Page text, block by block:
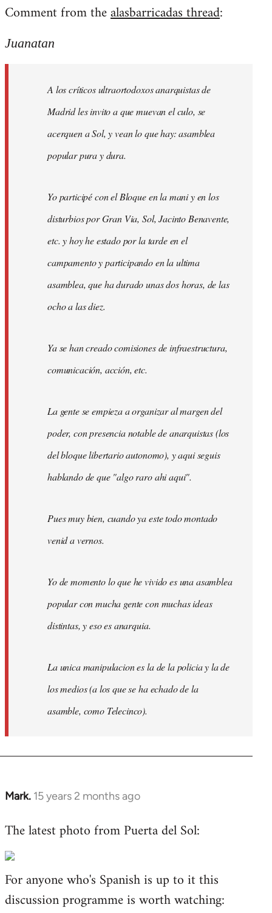
Comment from thealasbarricadas thread:
Juanatan
A los críticos ultraortodoxos anarquistas de
Madrid les invito a que muevan el culo, se
acerquen a Sol, y vean lo que hay: asamblea
popular pura y dura.
Yo participé con el Bloque en la mani y en los
disturbios por Gran Via, Sol, Jacinto Benavente,
etc. y hoy he estado por la tarde en el
campamento y participando en la ultima
asamblea, que ha durado unas dos horas, de las
ocho a las diez.
Ya se han creado comisiones de infraestructura,
comunicación, acción, etc.
La gente se empieza a organizar al margen del
poder, con presencia notable de anarquistas (los
del bloque libertario autonomo), y aqui seguis
hablando de que "algo raro ahi aqui".
Pues muy bien, cuando ya este todo montado
venid a vernos.
Yo de momento lo que he vivido es una asamblea
popular con mucha gente con muchas ideas
distintas, y eso es anarquia.
La unica manipulacion es la de la policia y la de
los medios (a los que se ha echado de la
asamble, como Telecinco).
Mark. 15 years 2 months ago
In
to
by
libcom.org
The latest photo from Puerta del Sol:
For anyone who's Spanish is up to it this
discussion programme is worth watching: